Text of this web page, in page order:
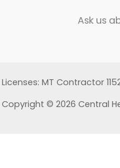
Ask us
Licenses: MT Contractor
Copyright © 2026 Central